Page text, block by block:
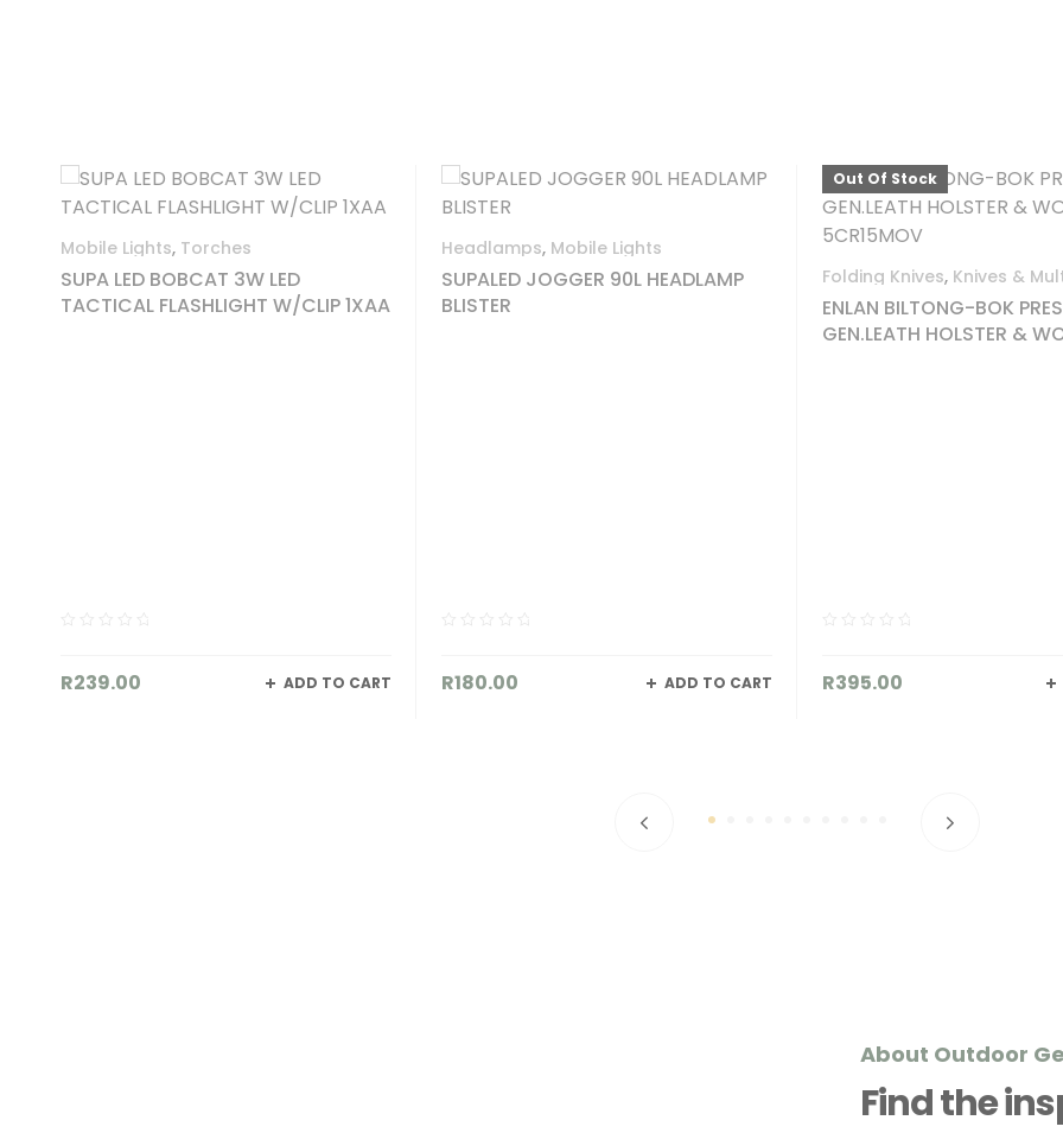
Headlamps,Mobile Lights
SUPALED JOGGER 90L HEADLAMP
BLISTER
R180.00 ADD TO CART
Out Of Stock
Folding Knives,Knives & Multi-Tools
ENLAN BILTONG-BOK PRES WITH
R395.00 READ MORE
Out Of Stock
Liquid Fuel - Cartridges
CAMPING
CAMPINGAZ CP250
28 ISOBUT
R62.00
About Outdoor
Find the